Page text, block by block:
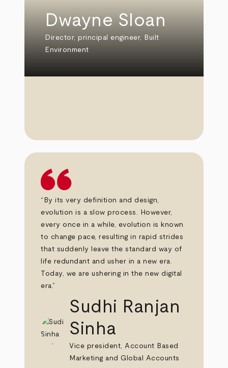
Dwayne Sloan
Director, principal engineer, Built
Environment
“By its very definition and design,
evolution is a slow process. However,
every once in a while, evolution is known
to change pace, resulting in rapid strides
that suddenly leave the standard way of
life redundant and usher in a new era.
Today, we are ushering in the new digital
era.”
Sudhi Ranjan
Sinha
Vice president, Account Based
Marketing and Global Accounts